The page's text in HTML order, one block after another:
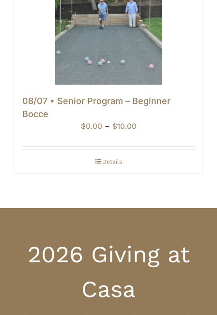
08/07 • Senior Program – Beginner
Bocce
$0.00 – $10.00Price
$0.00
Details
2026 Giving at
Casa